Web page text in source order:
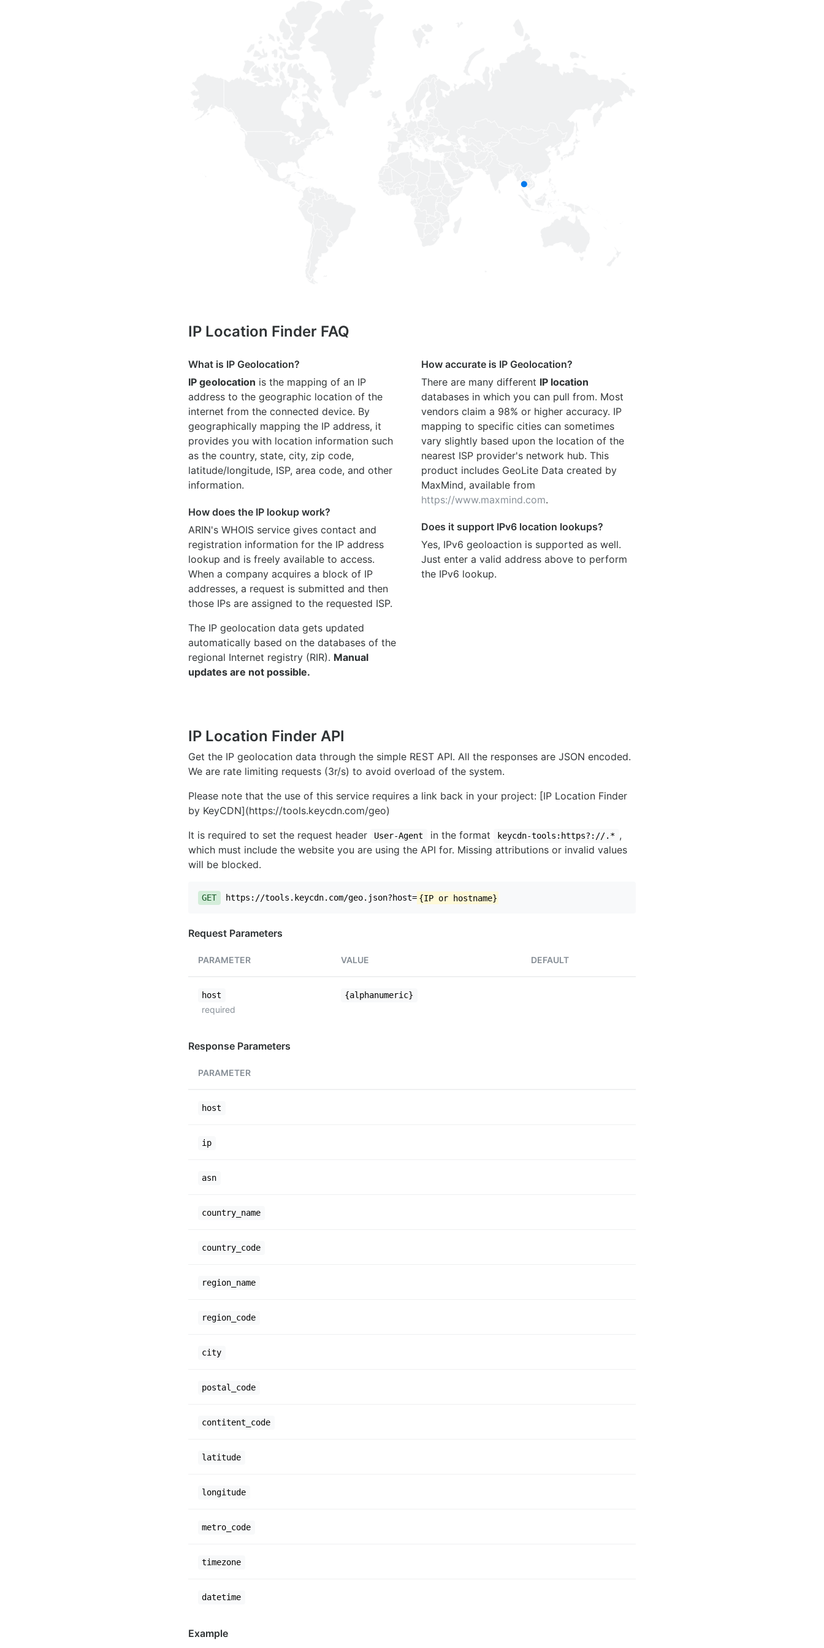
IP Location Finder FAQ
What is IP Geolocation?
IP geolocation is the mapping of an IP
address to the geographic location of the
internet from the connected device. By
geographically mapping the IP address, it
provides you with location information such
as the country, state, city, zip code,
latitude/longitude, ISP, area code, and other
information.
How does the IP lookup work?
ARIN's WHOIS service gives contact and
registration information for the IP address
lookup and is freely available to access.
When a company acquires a block of IP
addresses, a request is submitted and then
those IPs are assigned to the requested ISP.
The IP geolocation data gets updated
automatically based on the databases of the
regional Internet registry (RIR). Manual
updates are not possible.
How accurate is IP Geolocation?
There are many different IP location
databases in which you can pull from. Most
vendors claim a 98% or higher accuracy. IP
mapping to specific cities can sometimes
vary slightly based upon the location of the
nearest ISP provider's network hub. This
product includes GeoLite Data created by
MaxMind, available from
https://www.maxmind.com.
Does it support IPv6 location lookups?
Yes, IPv6 geoloaction is supported as well.
Just enter a valid address above to perform
the IPv6 lookup.
IP Location Finder API
Get the IP geolocation data through the simple REST API. All the responses are JSON encoded.
We are rate limiting requests (3r/s) to avoid overload of the system.
Please note that the use of this service requires a link back in your project: [IP Location Finder
by KeyCDN](https://tools.keycdn.com/geo)
It is required to set the request header
User-Agent in the format keycdn-tools:https?://.* ,
which must include the website you are using the API for. Missing attributions or invalid values
will be blocked.
GET https://tools.keycdn.com/geo.json?host= {IP or hostname}
Request Parameters
PARAMETER VALUE DEFAULT
host
required
{alphanumeric}
Response Parameters
PARAMETER
host
ip
asn
country_name
country_code
region_name
region_code
city
postal_code
contitent_code
latitude
longitude
metro_code
timezone
datetime
Example